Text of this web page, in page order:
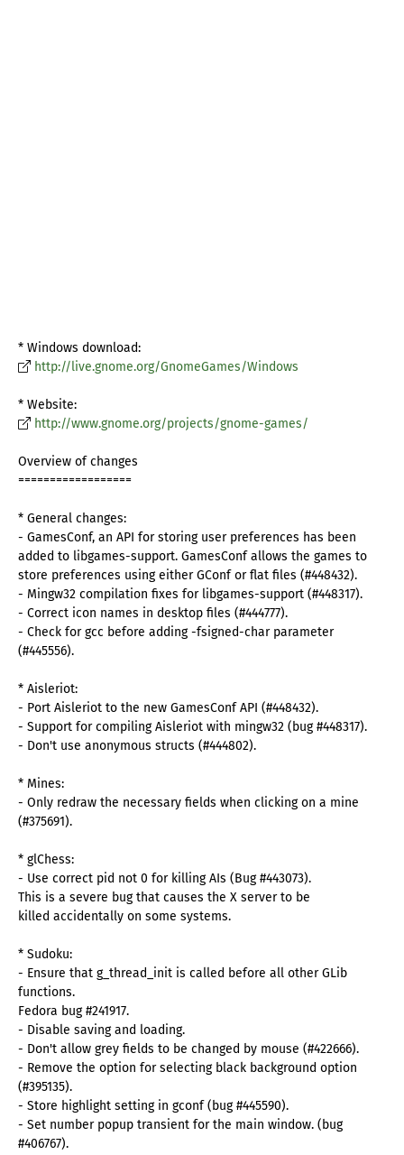
* Windows download:
http://live.gnome.org/GnomeGames/Windows
* Website:
http://www.gnome.org/projects/gnome-games/
Overview of changes
==================
* General changes:
- GamesConf, an API for storing user preferences has been
added to libgames-support. GamesConf allows the games to
store preferences using either GConf or flat files (#448432).
- Mingw32 compilation fixes for libgames-support (#448317).
- Correct icon names in desktop files (#444777).
- Check for gcc before adding -fsigned-char parameter
(#445556).
* Aisleriot:
- Port Aisleriot to the new GamesConf API (#448432).
- Support for compiling Aisleriot with mingw32 (bug #448317).
- Don't use anonymous structs (#444802).
* Mines:
- Only redraw the necessary fields when clicking on a mine
(#375691).
* glChess:
- Use correct pid not 0 for killing AIs (Bug #443073).
This is a severe bug that causes the X server to be
killed accidentally on some systems.
* Sudoku:
- Ensure that g_thread_init is called before all other GLib
functions.
Fedora bug #241917.
- Disable saving and loading.
- Don't allow grey fields to be changed by mouse (#422666).
- Remove the option for selecting black background option
(#395135).
- Store highlight setting in gconf (bug #445590).
- Set number popup transient for the main window. (bug
#406767).